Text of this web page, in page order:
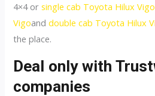
4×4 orsingle cab Toyota Hilux Vigo
Vigoanddouble cab Toyota Hilux
the place.
Deal only with
companies